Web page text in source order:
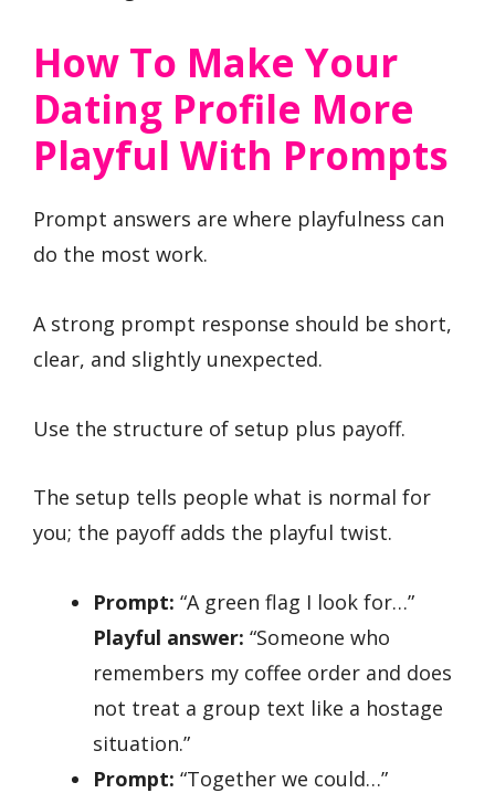
How To Make Your
Dating Profile More
Playful With Prompts
Prompt answers are where playfulness can
do the most work.
A strong prompt response should be short,
clear, and slightly unexpected.
Use the structure of setup plus payoff.
The setup tells people what is normal for
you; the payoff adds the playful twist.
Prompt: “A green flag I look for…”
Playful answer: “Someone who
remembers my coffee order and does
not treat a group text like a hostage
situation.”
Prompt: “Together we could…”